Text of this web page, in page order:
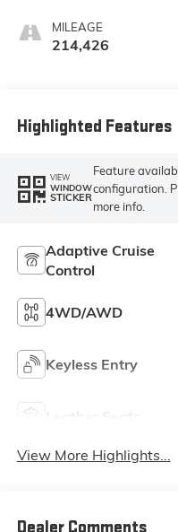
Leather-
Appointed Front
MILEAGE
214,426
Highlighted Features
VIEW
WINDOW
STICKER
Feature
configuration.
more info.
Adaptive Cruise
Control
4WD/AWD
Keyless Entry
View More Highlights...
Dealer Comments